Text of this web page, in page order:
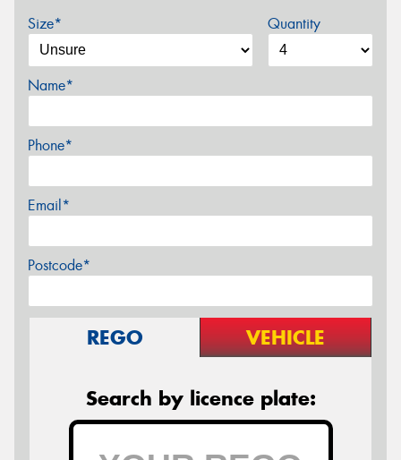
Size* Quantity
Name*
Phone*
Email*
Postcode*
REGO VEHICLE
Search by licence plate: